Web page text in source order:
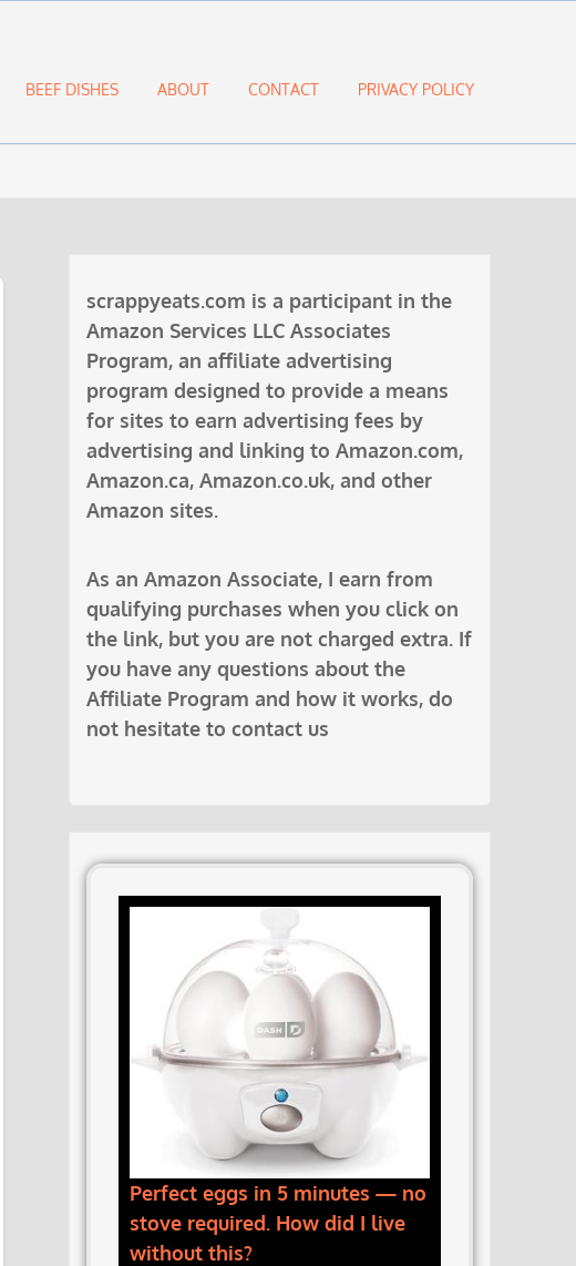
BEEF DISHES ABOUT CONTACT PRIVACY POLICY
scrappyeats.com is a participant in the
Amazon Services LLC Associates
Program, an affiliate advertising
program designed to provide a means
for sites to earn advertising fees by
advertising and linking to Amazon.com,
Amazon.ca, Amazon.co.uk, and other
Amazon sites.
As an Amazon Associate, I earn from
qualifying purchases when you click on
the link, but you are not charged extra. If
you have any questions about the
Affiliate Program and how it works, do
not hesitate to contact us
Perfect eggs in 5 minutes — no
stove required. How did I live
without this?